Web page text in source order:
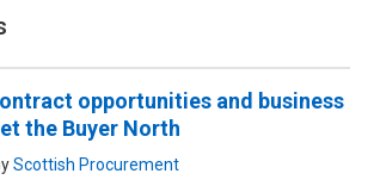
opportunities and business
the Buyer North
Scottish Procurement